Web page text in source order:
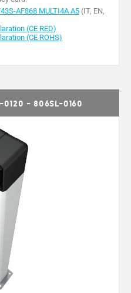
AF868 MULTI4A A5 (IT, EN,
(CE RED)
(CE ROHS)
- 806SL-0160